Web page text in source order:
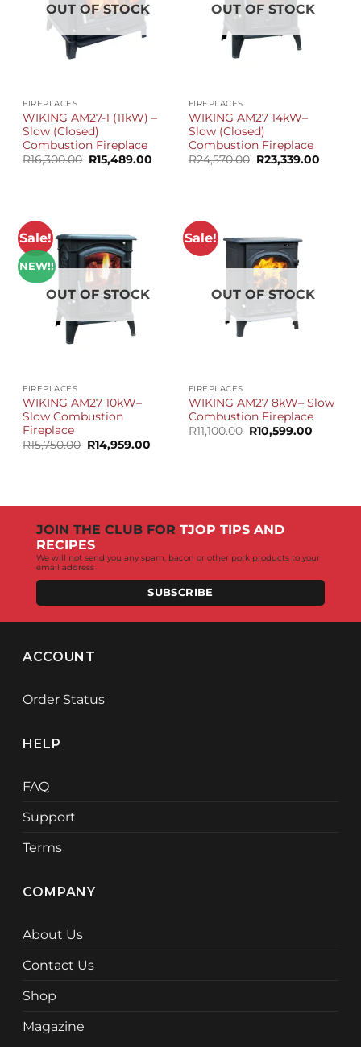
OUT OF STOCK
FIREPLACES
WIKING AM27-1 (11kW) –
Slow (Closed)
Combustion Fireplace
R16,300.00 Original
price
R15,489.00 Current
OUT OF STOCK
FIREPLACES
WIKING AM27 14kW–
Slow (Closed)
Combustion Fireplace
R24,570.00 Original
price
R23,339.00
Sale!
NEW!!
OUT OF STOCK
FIREPLACES
WIKING AM27 10kW–
Slow Combustion
Fireplace
R15,750.00 Original
price
R14,959.00
Sale!
OUT OF STOCK
FIREPLACES
WIKING AM27 8kW– Slow
Combustion Fireplace
R11,100.00 Original
price
R10,599.00Current
JOIN THE CLUB FOR TJOP TIPS AND
RECIPES
We will not send you any spam, bacon or other pork products to your
email address
SUBSCRIBE
ACCOUNT
Order Status
HELP
FAQ
Support
Terms
COMPANY
About Us
Contact Us
Shop
Magazine